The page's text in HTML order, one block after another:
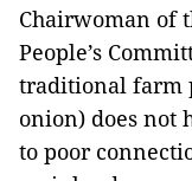
Chairwoman of
People’s
traditional farm
onion) does not
to poor